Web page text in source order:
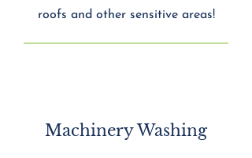
roofs and other sensitive areas!
Machinery Washing